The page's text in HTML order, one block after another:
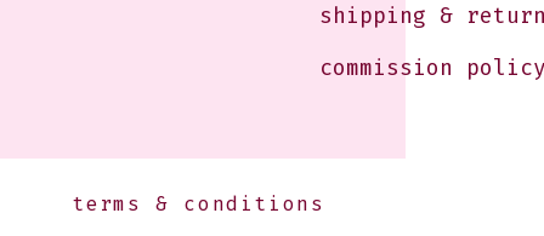
shipping &
commission
terms & conditions